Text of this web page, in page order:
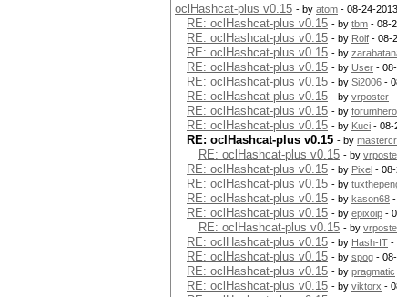
oclHashcat-plus v0.15 - by atom - 08-24-
RE: oclHashcat-plus v0.15 - by tbm - 08-
RE: oclHashcat-plus v0.15 - by Rolf - 08-
RE: oclHashcat-plus v0.15 - by
RE: oclHashcat-plus v0.15 - by User -
RE: oclHashcat-plus v0.15 - by Si2006 -
RE: oclHashcat-plus v0.15 - by vrposter -
RE: oclHashcat-plus v0.15 - by forumhero
RE: oclHashcat-plus v0.15 - by Kuci - 08-
RE: oclHashcat-plus v0.15 - by
RE: oclHashcat-plus v0.15 - by
RE: oclHashcat-plus v0.15 - by Pixel -
RE: oclHashcat-plus v0.15 - by
RE: oclHashcat-plus v0.15 - by kason68
RE: oclHashcat-plus v0.15 - by epixoip -
RE: oclHashcat-plus v0.15 - by
RE: oclHashcat-plus v0.15 - by Hash-IT -
RE: oclHashcat-plus v0.15 - by spog -
RE: oclHashcat-plus v0.15 - by pragmatic
RE: oclHashcat-plus v0.15 - by viktorx -